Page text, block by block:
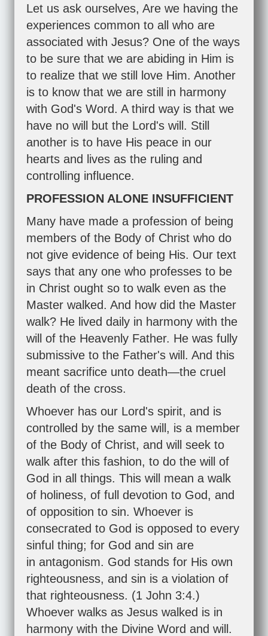
Let us ask ourselves, Are we having the
experiences common to all who are
associated with Jesus? One of the ways
to be sure that we are abiding in Him is
to realize that we still love Him. Another
is to know that we are still in harmony
with God's Word. A third way is that we
have no will but the Lord's will. Still
another is to have His peace in our
hearts and lives as the ruling and
controlling influence.
PROFESSION ALONE INSUFFICIENT
Many have made a profession of being
members of the Body of Christ who do
not give evidence of being His. Our text
says that any one who professes to be
in Christ ought so to walk even as the
Master walked. And how did the Master
walk? He lived daily in harmony with the
will of the Heavenly Father. He was fully
submissive to the Father's will. And this
meant sacrifice unto death—the cruel
death of the cross.
Whoever has our Lord's spirit, and is
controlled by the same will, is a member
of the Body of Christ, and will seek to
walk after this fashion, to do the will of
God in all things. This will mean a walk
of holiness, of full devotion to God, and
of opposition to sin. Whoever is
consecrated to God is opposed to every
sinful thing; for God and sin are
in antagonism. God stands for His own
righteousness, and sin is a violation of
that righteousness. (1 John 3:4.)
Whoever walks as Jesus walked is in
harmony with the Divine Word and will.